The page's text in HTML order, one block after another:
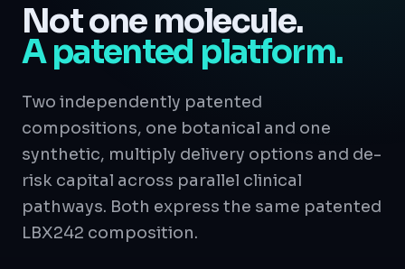
Not one molecule.
A patented platform.
Two independently patented
compositions, one botanical and one
synthetic, multiply delivery options and de-
risk capital across parallel clinical
pathways. Both express the same patented
LBX242 composition.